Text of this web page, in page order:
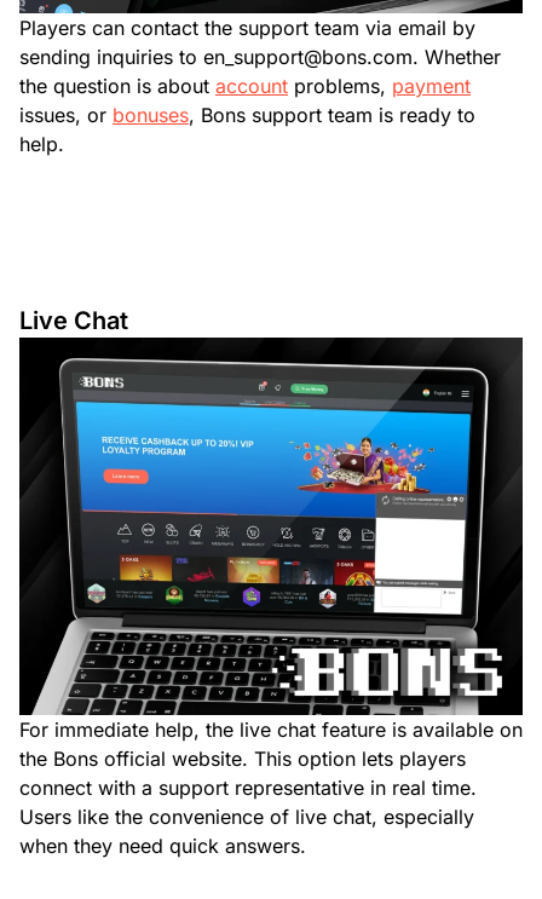
Players can contact the support team via email by
sending inquiries to en_support@bons.com. Whether
the question is about account problems, payment
issues, or bonuses, Bons support team is ready to
help.
Live Chat
For immediate help, the live chat feature is available on
the Bons official website. This option lets players
connect with a support representative in real time.
Users like the convenience of live chat, especially
when they need quick answers.